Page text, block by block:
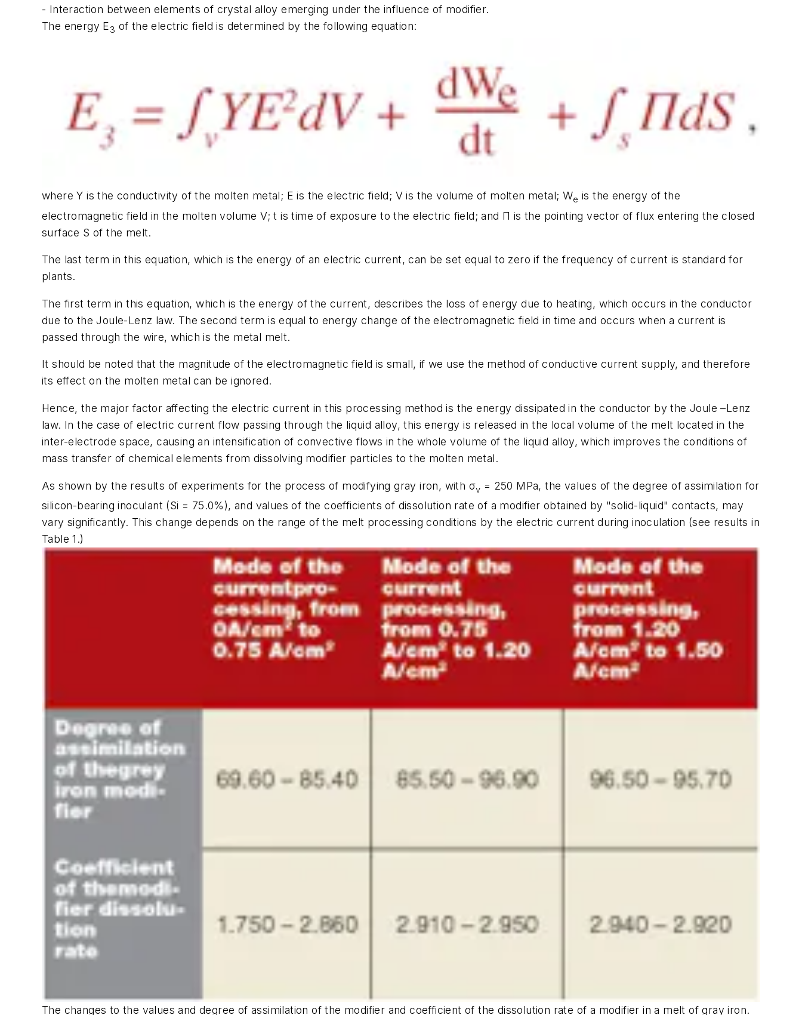
- Interaction between elements of crystal alloy emerging under the influence of modifier.
The energy E3 of the electric field is determined by the following equation:
where Y is the conductivity of the molten metal; E is the electric field; V is the volume of molten metal; We is the energy of the
electromagnetic field in the molten volume V; t is time of exposure to the electric field; and Π is the pointing vector of flux entering the closed
surface S of the melt.
The last term in this equation, which is the energy of an electric current, can be set equal to zero if the frequency of current is standard for
plants.
The first term in this equation, which is the energy of the current, describes the loss of energy due to heating, which occurs in the conductor
due to the Joule-Lenz law. The second term is equal to energy change of the electromagnetic field in time and occurs when a current is
passed through the wire, which is the metal melt.
It should be noted that the magnitude of the electromagnetic field is small, if we use the method of conductive current supply, and therefore
its effect on the molten metal can be ignored.
Hence, the major factor affecting the electric current in this processing method is the energy dissipated in the conductor by the Joule –Lenz
law. In the case of electric current flow passing through the liquid alloy, this energy is released in the local volume of the melt located in the
inter-electrode space, causing an intensification of convective flows in the whole volume of the liquid alloy, which improves the conditions of
mass transfer of chemical elements from dissolving modifier particles to the molten metal.
As shown by the results of experiments for the process of modifying gray iron, with σv = 250 MPa, the values of the degree of assimilation for
silicon-bearing inoculant (Si = 75.0%), and values of the coefficients of dissolution rate of a modifier obtained by "solid-liquid" contacts, may
vary significantly. This change depends on the range of the melt processing conditions by the electric current during inoculation (see results in
Table 1 .)
The changes to the values and degree of assimilation of the modifier and coefficient of the dissolution rate of a modifier in a melt of gray iron.